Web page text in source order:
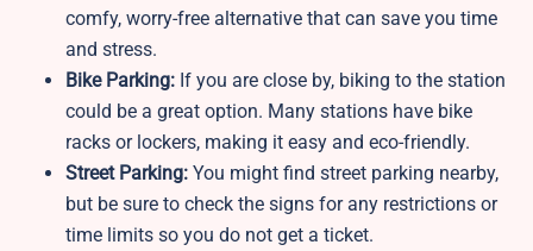
comfy, worry-free alternative that can save you time
and stress.
Bike Parking: If you are close by, biking to the station
could be a great option. Many stations have bike
racks or lockers, making it easy and eco-friendly.
Street Parking: You might find street parking nearby,
but be sure to check the signs for any restrictions or
time limits so you do not get a ticket.